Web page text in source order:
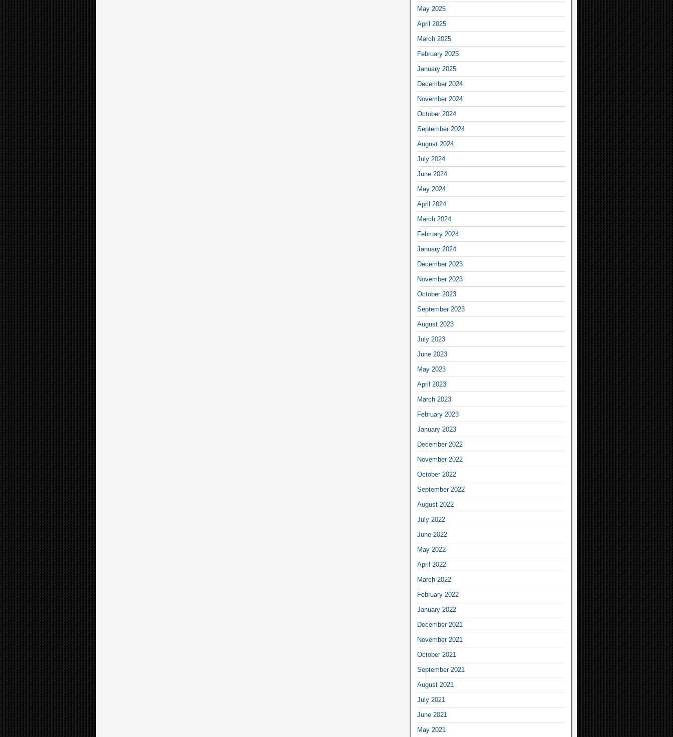
May 2025
April 2025
March 2025
February 2025
January 2025
December 2024
November 2024
October 2024
September 2024
August 2024
July 2024
June 2024
May 2024
April 2024
March 2024
February 2024
January 2024
December 2023
November 2023
October 2023
September 2023
August 2023
July 2023
June 2023
May 2023
April 2023
March 2023
February 2023
January 2023
December 2022
November 2022
October 2022
September 2022
August 2022
July 2022
June 2022
May 2022
April 2022
March 2022
February 2022
January 2022
December 2021
November 2021
October 2021
September 2021
August 2021
July 2021
June 2021
May 2021